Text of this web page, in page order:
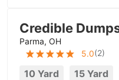
Credible
Parma, OH
5.0(2)
10 Yard 15 Yard